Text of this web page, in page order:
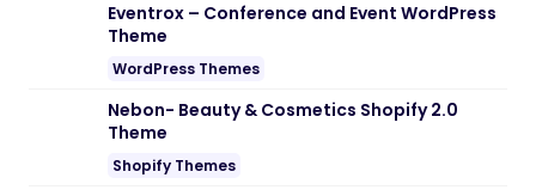
Eventrox – Conference and Event WordPress
Theme
WordPress Themes
Nebon- Beauty & Cosmetics Shopify 2.0
Theme
Shopify Themes